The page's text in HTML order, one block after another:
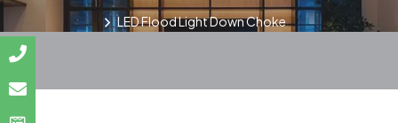
LED Flood Light Down Choke